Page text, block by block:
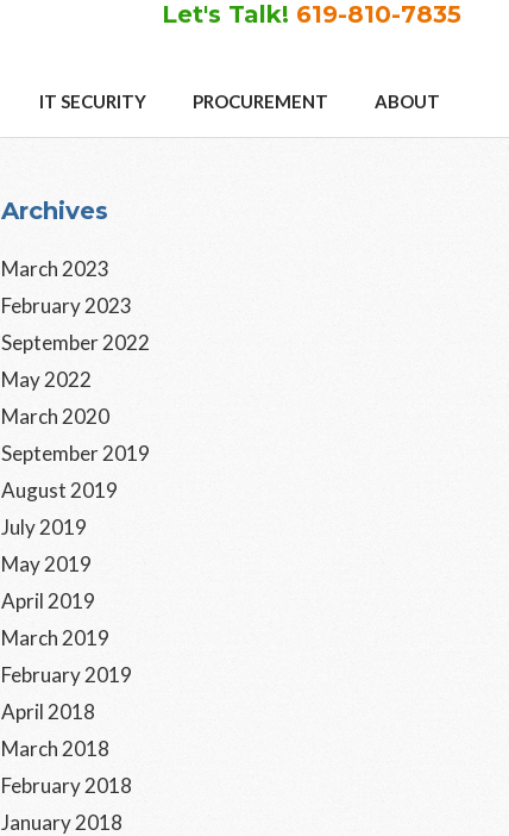
Let's Talk! 619-810-7835
IT SECURITY PROCUREMENT ABOUT
Primary
Sidebar
Archives
March 2023
February 2023
September 2022
May 2022
March 2020
September 2019
August 2019
July 2019
May 2019
April 2019
March 2019
February 2019
April 2018
March 2018
February 2018
January 2018